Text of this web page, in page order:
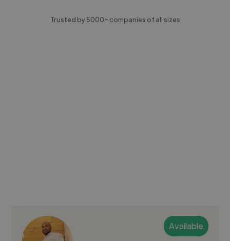
Trusted by 5000+ companies of all sizes
Available